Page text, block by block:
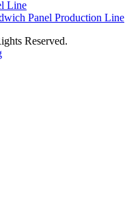
Line
Panel Production Line
Reserved.